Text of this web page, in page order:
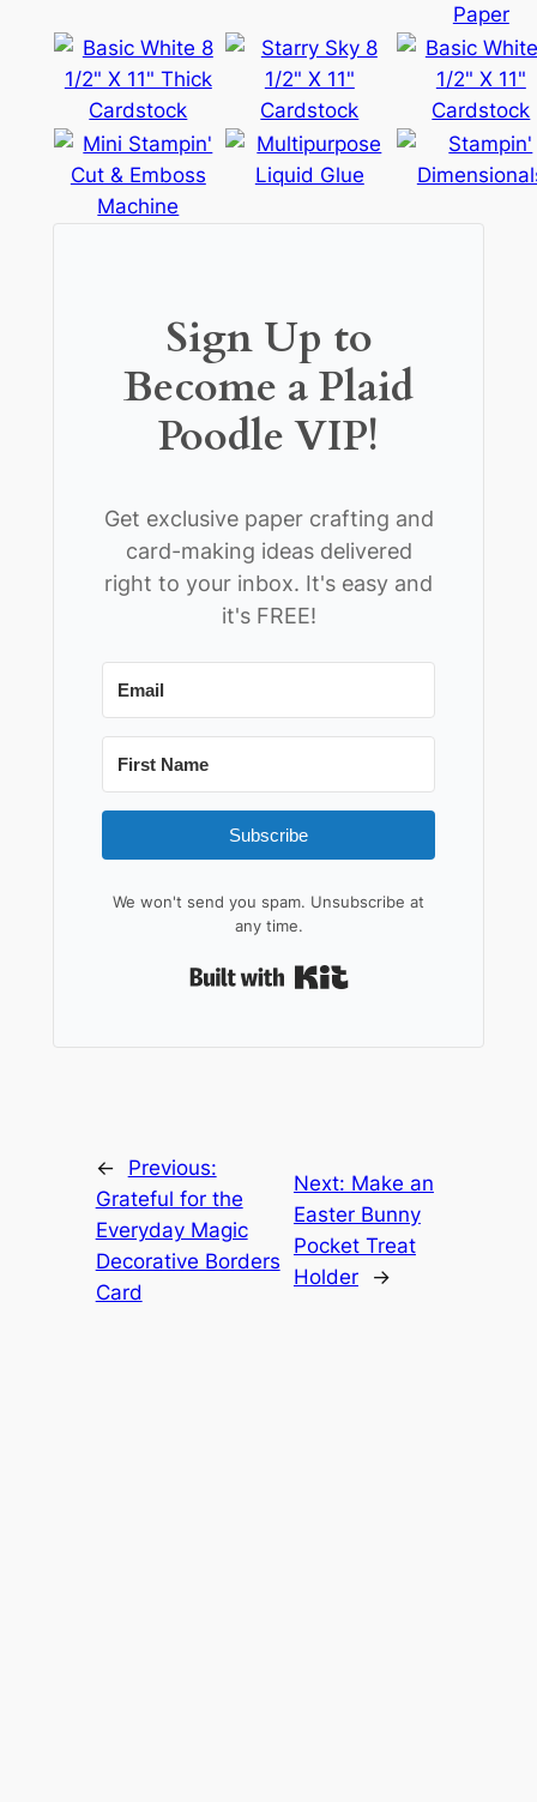
Sign Up to
Become a Plaid
Poodle VIP!
Get exclusive paper crafting and
card-making ideas delivered
right to your inbox. It's easy and
it's FREE!
Subscribe
We won't send you spam. Unsubscribe at
any time.
←
Previous:
Grateful for the
Everyday Magic
Decorative Borders
Card
Next: Make an
Easter Bunny
Pocket Treat
Holder
→